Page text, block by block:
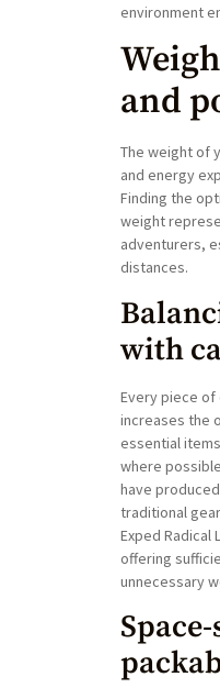
environment
and
The weight of
and energy
Finding the
weight
adventurers,
distances.
with
Every piece
increases the
essential
where
have
traditional
Exped Radical
offering
unnecessary